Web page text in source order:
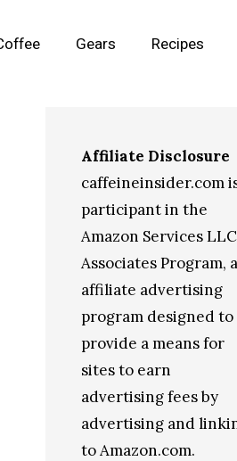
Gears Recipes
Affiliate Disclosure
caffeineinsider.com
participant in the
Amazon Services LLC
Associates Program,
affiliate advertising
program designed to
provide a means for
sites to earn
advertising fees by
advertising and
to Amazon.com.